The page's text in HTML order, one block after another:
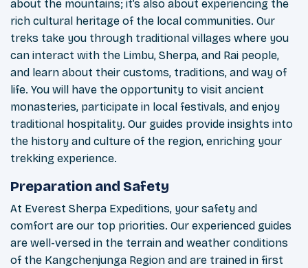
about the mountains; it’s also about experiencing the
rich cultural heritage of the local communities. Our
treks take you through traditional villages where you
can interact with the Limbu, Sherpa, and Rai people,
and learn about their customs, traditions, and way of
life. You will have the opportunity to visit ancient
monasteries, participate in local festivals, and enjoy
traditional hospitality. Our guides provide insights into
the history and culture of the region, enriching your
trekking experience.
Preparation and Safety
At Everest Sherpa Expeditions, your safety and
comfort are our top priorities. Our experienced guides
are well-versed in the terrain and weather conditions
of the Kangchenjunga Region and are trained in first